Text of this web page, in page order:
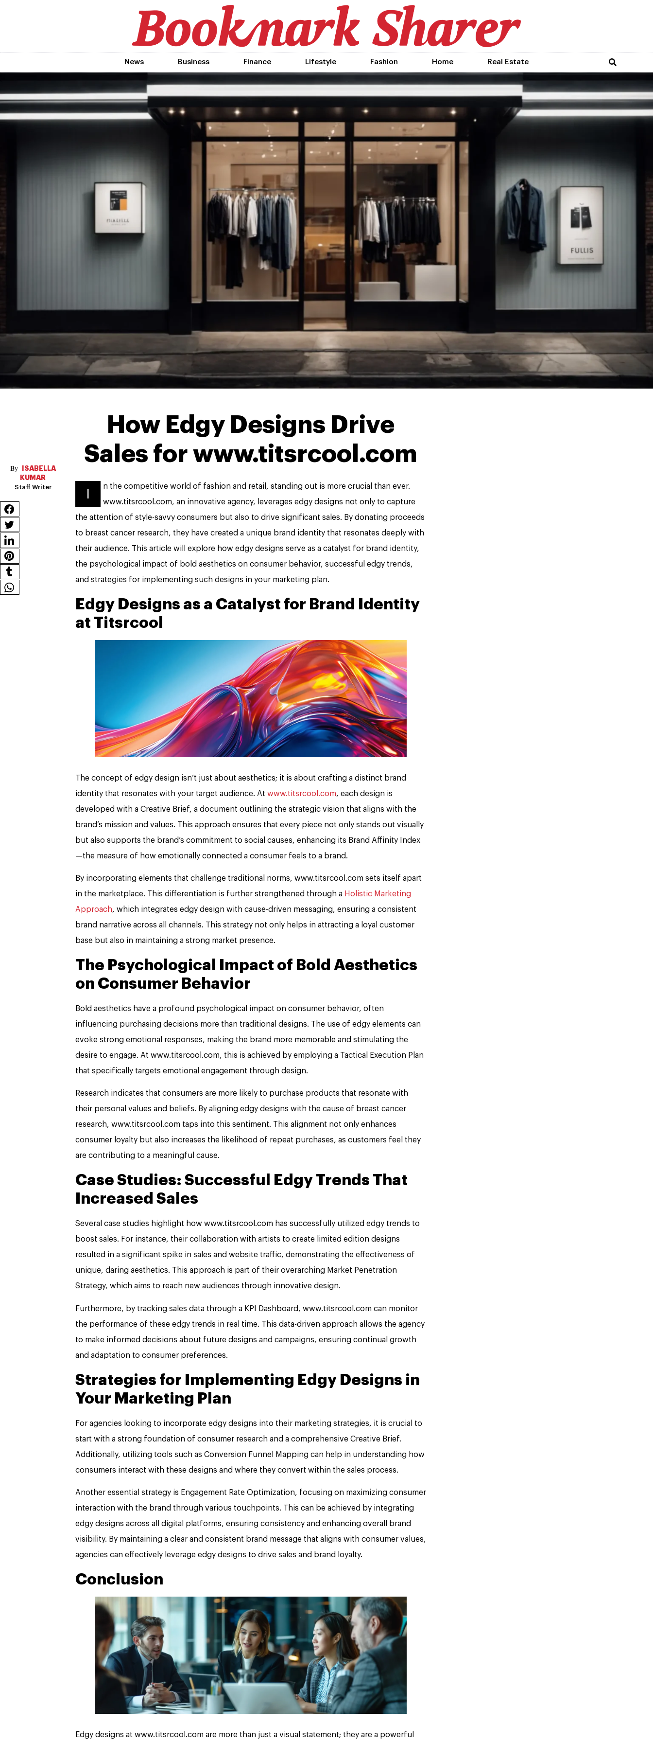
News Business Finance Lifestyle Fashion Home Real Estate
ISABELLA
KUMAR
Staff Writer
How Edgy Designs Drive
Sales for www.titsrcool.com
n the competitive world of fashion and retail, standing out is more crucial than ever.
www.titsrcool.com, an innovative agency, leverages edgy designs not only to capture
the attention of style-savvy consumers but also to drive significant sales. By donating proceeds
to breast cancer research, they have created a unique brand identity that resonates deeply with
their audience. This article will explore how edgy designs serve as a catalyst for brand identity,
the psychological impact of bold aesthetics on consumer behavior, successful edgy trends,
and strategies for implementing such designs in your marketing plan.
Edgy Designs as a Catalyst for Brand Identity
at Titsrcool
The concept of edgy design isn’t just about aesthetics; it is about crafting a distinct brand
identity that resonates with your target audience. At www.titsrcool.com, each design is
developed with a Creative Brief, a document outlining the strategic vision that aligns with the
brand’s mission and values. This approach ensures that every piece not only stands out visually
but also supports the brand’s commitment to social causes, enhancing its Brand Affinity Index
—the measure of how emotionally connected a consumer feels to a brand.
By incorporating elements that challenge traditional norms, www.titsrcool.com sets itself apart
in the marketplace. This differentiation is further strengthened through a Holistic Marketing
Approach, which integrates edgy design with cause-driven messaging, ensuring a consistent
brand narrative across all channels. This strategy not only helps in attracting a loyal customer
base but also in maintaining a strong market presence.
The Psychological Impact of Bold Aesthetics
on Consumer Behavior
Bold aesthetics have a profound psychological impact on consumer behavior, often
influencing purchasing decisions more than traditional designs. The use of edgy elements can
evoke strong emotional responses, making the brand more memorable and stimulating the
desire to engage. At www.titsrcool.com, this is achieved by employing a Tactical Execution Plan
that specifically targets emotional engagement through design.
Research indicates that consumers are more likely to purchase products that resonate with
their personal values and beliefs. By aligning edgy designs with the cause of breast cancer
research, www.titsrcool.com taps into this sentiment. This alignment not only enhances
consumer loyalty but also increases the likelihood of repeat purchases, as customers feel they
are contributing to a meaningful cause.
Case Studies: Successful Edgy Trends That
Increased Sales
Several case studies highlight how www.titsrcool.com has successfully utilized edgy trends to
boost sales. For instance, their collaboration with artists to create limited edition designs
resulted in a significant spike in sales and website traffic, demonstrating the effectiveness of
unique, daring aesthetics. This approach is part of their overarching Market Penetration
Strategy, which aims to reach new audiences through innovative design.
Furthermore, by tracking sales data through a KPI Dashboard, www.titsrcool.com can monitor
the performance of these edgy trends in real time. This data-driven approach allows the agency
to make informed decisions about future designs and campaigns, ensuring continual growth
and adaptation to consumer preferences.
Strategies for Implementing Edgy Designs in
Your Marketing Plan
For agencies looking to incorporate edgy designs into their marketing strategies, it is crucial to
start with a strong foundation of consumer research and a comprehensive Creative Brief.
Additionally, utilizing tools such as Conversion Funnel Mapping can help in understanding how
consumers interact with these designs and where they convert within the sales process.
Another essential strategy is Engagement Rate Optimization, focusing on maximizing consumer
interaction with the brand through various touchpoints. This can be achieved by integrating
edgy designs across all digital platforms, ensuring consistency and enhancing overall brand
visibility. By maintaining a clear and consistent brand message that aligns with consumer values,
agencies can effectively leverage edgy designs to drive sales and brand loyalty.
Conclusion
Edgy designs at www.titsrcool.com are more than just a visual statement; they are a powerful